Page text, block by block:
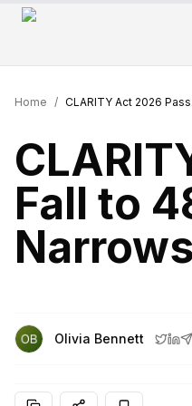
Home /
Fall to
Narrows
Olivia Bennett